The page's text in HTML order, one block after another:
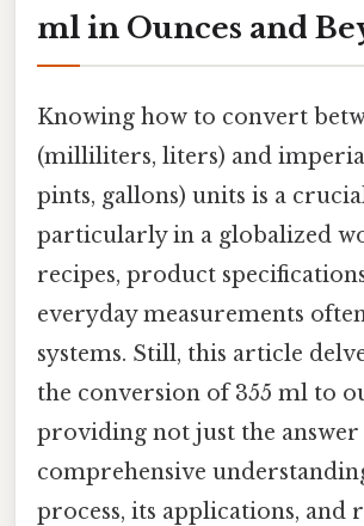
ml in Ounces and
Knowing how to convert
(milliliters, liters) and
pints, gallons) units is a
particularly in a globalized
recipes, product
everyday measurements
systems. Still, this article
the conversion of 355 ml to
providing not just the answer
comprehensive
process, its applications, and